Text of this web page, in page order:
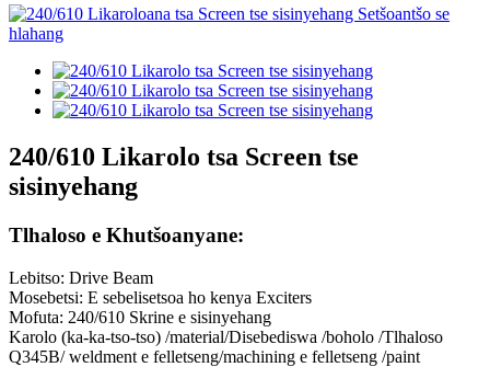
240/610 Likarolo tsa Screen tse
sisinyehang
Tlhaloso e Khutšoanyane:
Lebitso: Drive Beam
Mosebetsi: E sebelisetsoa ho kenya Exciters
Mofuta: 240/610 Skrine e sisinyehang
Karolo (ka-ka-tso-tso) /material/Disebediswa /boholo /Tlhaloso
Q345B/ weldment e felletseng/machining e felletseng /paint